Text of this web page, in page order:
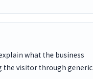
what the business
the visitor through generic